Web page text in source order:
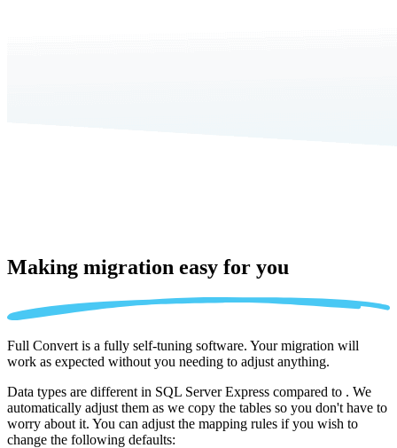
Making migration easy for you
Full Convert is a fully self-tuning software. Your migration will
work as expected without you needing to adjust anything.
Data types are different in SQL Server Express compared to . We
automatically adjust them as we copy the tables so you don't have to
worry about it. You can adjust the mapping rules if you wish to
change the following defaults: